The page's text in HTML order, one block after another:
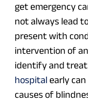
get emergency
not always lead
present with
intervention of
identify and
hospital early
causes of